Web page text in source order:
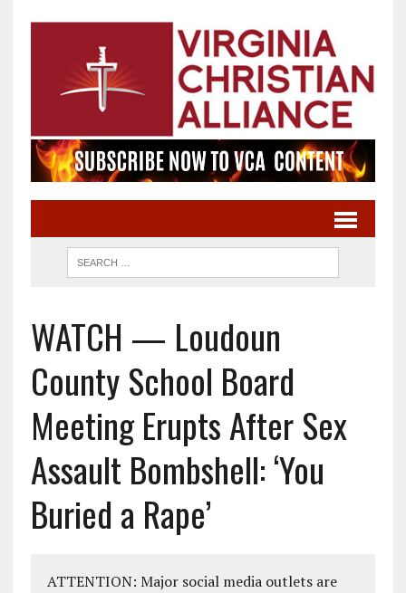
WATCH — Loudoun
County School Board
Meeting Erupts After Sex
Assault Bombshell: ‘You
Buried a Rape’
ATTENTION: Major social media outlets are